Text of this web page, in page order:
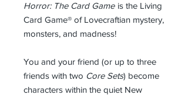
Horror: The Card Game is the Living
Card Game® of Lovecraftian mystery,
monsters, and madness!
You and your friend (or up to three
friends with two Core Sets) become
characters within the quiet New